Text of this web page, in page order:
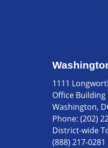
1111
Office Building
Washington,
Phone: (202)
District-wide
(888) 217-0281